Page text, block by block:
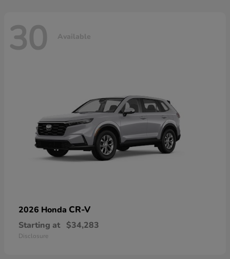
30 Available
2026 Honda CR-V
Starting at $34,283
Disclosure